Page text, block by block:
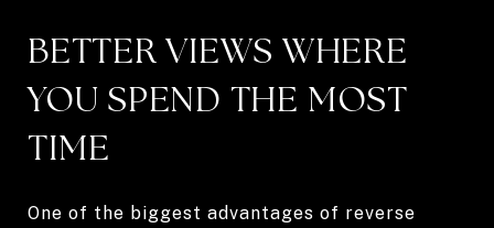
BETTER VIEWS WHERE
YOU SPEND THE MOST
TIME
One of the biggest advantages of reverse